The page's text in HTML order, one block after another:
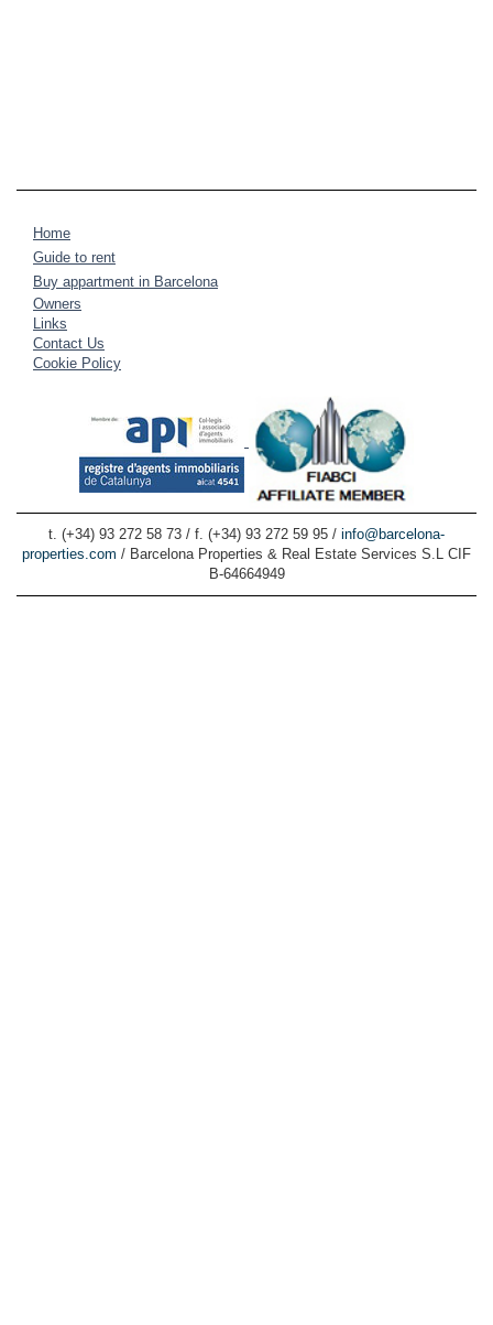
Home
Guide to rent
Buy appartment in Barcelona
Owners
Links
Contact Us
Cookie Policy
t. (+34) 93 272 58 73 / f. (+34) 93 272 59 95 / info@barcelona-
properties.com / Barcelona Properties & Real Estate Services S.L CIF
B-64664949